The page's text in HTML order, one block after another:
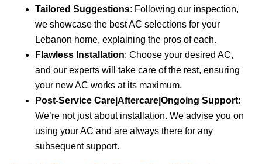
Tailored Suggestions: Following our inspection,
we showcase the best AC selections for your
Lebanon home, explaining the pros of each.
Flawless Installation: Choose your desired AC,
and our experts will take care of the rest, ensuring
your new AC works at its maximum.
Post-Service Care|Aftercare|Ongoing Support:
We’re not just about installation. We advise you on
using your AC and are always there for any
subsequent support.